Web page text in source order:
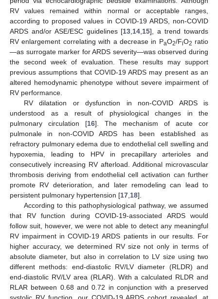
RV values remained within normal or acceptable ranges,
according to proposed values in COVID-19 ARDS, non-COVID
ARDS and/or ASE/ESC guidelines [13 14 15], a trend towards
RV enlargement correlating with a decrease in PaO2/FiO2 ratio
—as surrogate marker for ARDS severity—was observed during
the second week of evaluation. These results may support
previous assumptions that COVID-19 ARDS may present as an
altered hemodynamic phenotype without severe impairment of
RV performance.
RV dilatation or dysfunction in non-COVID ARDS is
understood as a result of physiological changes in the
pulmonary circulation [16]. The mechanism of acute cor
pulmonale in non-COVID ARDS has been established as
refractory pulmonary edema due to endothelial cell swelling and
hypoxemia, leading to HPV in precapillary arterioles and
consecutively increasing RV afterload. Additional microvascular
thrombosis deriving from endothelial cell activation can further
promote RV deterioration, and later remodeling can lead to
persistent pulmonary hypertension [17 18].
According to this pathophysiological pathway, we assumed
that RV function during COVID-19-associated ARDS would
follow suit, however, we were not able to detect any meaningful
RV impairment in COVID-19 ARDS patients in our results. For
higher accuracy, we determined RV size not only in terms of
absolute diameter, but also in correlation to LV size using two
different methods: end-diastolic RV/LV diameter (RLDR) and
end-diastolic RV/LV area (RLAR). With a calculated RLDR and
RLAR between 0.68 and 0.72 in conjunction with a preserved
10. May
11. May
12. May
13. May
14. May
15. May
16. May
17. May
18. May
20. May
21. May
22. May
23. May
24. May
25. May
26. May
27. May
28. May
30. May
31. May
1. Jun
2. Jun
3. Jun
4. Jun
5. Jun
6. Jun
7. Jun
9. Jun
10. Jun
11. Jun
12. Jun
13. Jun
14. Jun
15. Jun
16. Jun
17. Jun
19. Jun
20. Jun
21. Jun
22. Jun
23. Jun
24. Jun
25. Jun
26. Jun
27. Jun
29. Jun
30. Jun
1. Jul
2. Jul
3. Jul
4. Jul
5. Jul
6. Jul
7. Jul
9. Jul
10. Jul
11. Jul
12. Jul
13. Jul
14. Jul
15. Jul
16. Jul
17. Jul
19. Jul
20. Jul
21. Jul
22. Jul
23. Jul
24. Jul
25. Jul
26. Jul
27. Jul
29. Jul
30. Jul
31. Jul
1. Aug
2. Aug
3. Aug
4. Aug
5. Aug
6. Aug